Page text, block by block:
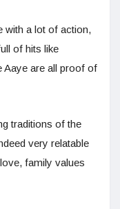
with a lot of action,
of hits like
Aaye are all proof of
traditions of the
very relatable
family values